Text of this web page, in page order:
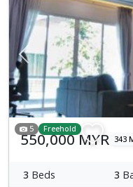
Previous
5 Freehold
550,000 MYR 343
3 Beds 3